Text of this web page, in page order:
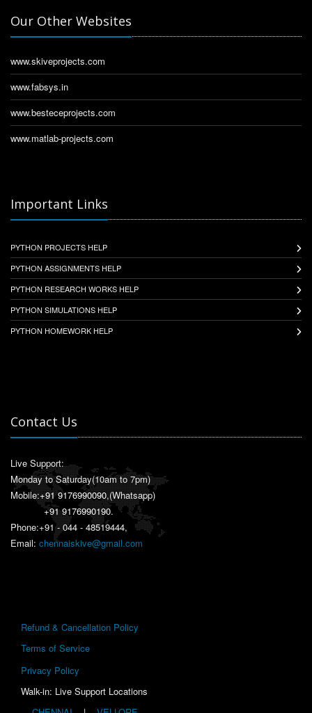
Our Other Websites
www.skiveprojects.com
www.fabsys.in
www.besteceprojects.com
www.matlab-projects.com
Important Links
PYTHON PROJECTS HELP
PYTHON ASSIGNMENTS HELP
PYTHON RESEARCH WORKS HELP
PYTHON SIMULATIONS HELP
PYTHON HOMEWORK HELP
Contact Us
Live Support:
Monday to Saturday(10am to 7pm)
Mobile:+91 9176990090,(Whatsapp)
+91 9176990190.
Phone:+91 - 044 - 48519444,
Email: chennaiskive@gmail.com
Refund & Cancellation Policy
Terms of Service
Privacy Policy
Walk-in: Live Support Locations